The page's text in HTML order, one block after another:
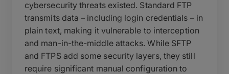
cybersecurity threats existed. Standard FTP
transmits data – including login credentials – in
plain text, making it vulnerable to interception
and man-in-the-middle attacks. While SFTP
and FTPS add some security layers, they still
require significant manual configuration to